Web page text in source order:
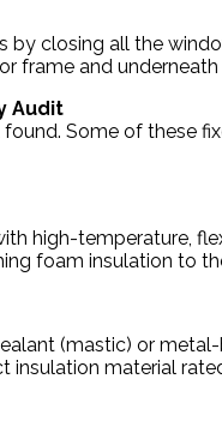
closing all the
frame and
Audit
found. Some of these
high-temperature,
foam insulation to
(mastic) or
insulation material